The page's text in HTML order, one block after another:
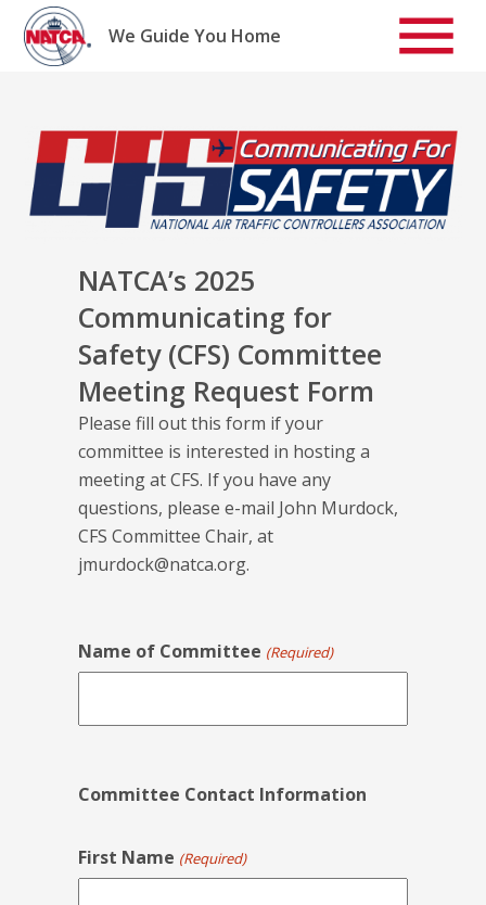
Skip
content
We Guide You Home
NATCA’s 2025
Communicating for
Safety (CFS) Committee
Meeting Request Form
Please fill out this form if your
committee is interested in hosting a
meeting at CFS. If you have any
questions, please e-mail John Murdock,
CFS Committee Chair, at
jmurdock@natca.org.
Name of Committee (Required)
Committee Contact Information
First Name (Required)